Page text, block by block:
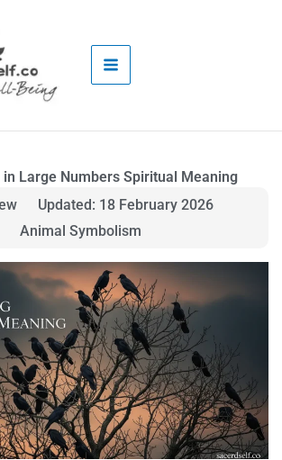
Large Numbers Spiritual Meaning
Updated: 18 February 2026
Animal Symbolism